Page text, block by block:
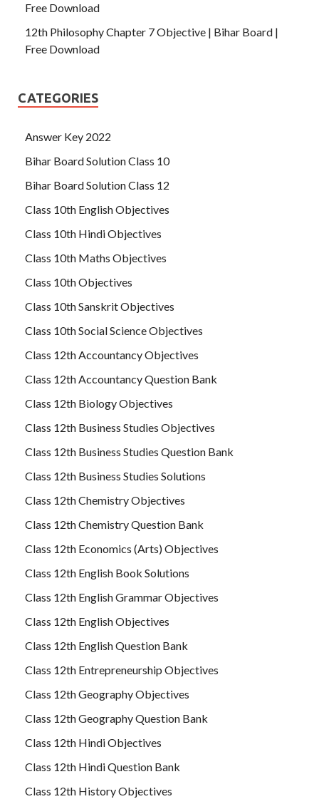
Free Download
12th Philosophy Chapter 7 Objective | Bihar Board |
Free Download
CATEGORIES
Answer Key 2022
Bihar Board Solution Class 10
Bihar Board Solution Class 12
Class 10th English Objectives
Class 10th Hindi Objectives
Class 10th Maths Objectives
Class 10th Objectives
Class 10th Sanskrit Objectives
Class 10th Social Science Objectives
Class 12th Accountancy Objectives
Class 12th Accountancy Question Bank
Class 12th Biology Objectives
Class 12th Business Studies Objectives
Class 12th Business Studies Question Bank
Class 12th Business Studies Solutions
Class 12th Chemistry Objectives
Class 12th Chemistry Question Bank
Class 12th Economics (Arts) Objectives
Class 12th English Book Solutions
Class 12th English Grammar Objectives
Class 12th English Objectives
Class 12th English Question Bank
Class 12th Entrepreneurship Objectives
Class 12th Geography Objectives
Class 12th Geography Question Bank
Class 12th Hindi Objectives
Class 12th Hindi Question Bank
Class 12th History Objectives